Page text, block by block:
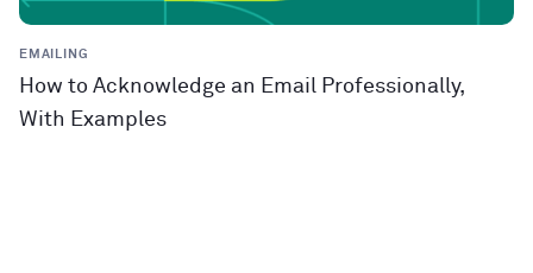
EMAILING
How to Acknowledge an Email Professionally,
With Examples